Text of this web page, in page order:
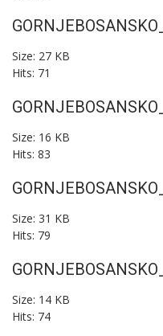
Size: 27 KB
Hits: 71
Size: 16 KB
Hits: 83
Size: 31 KB
Hits: 79
Size: 14 KB
Hits: 74